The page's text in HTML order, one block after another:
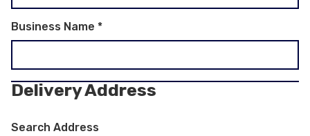
Business Name *
Delivery Address
Search Address